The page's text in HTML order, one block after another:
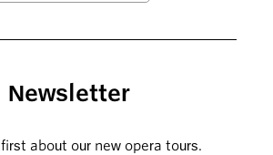
Newsletter
about our new opera tours.